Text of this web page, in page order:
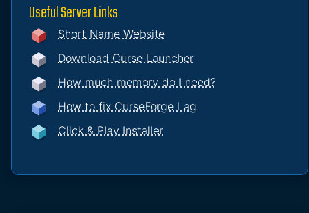
Useful Server Links
Short Name Website
Download Curse Launcher
How much memory do I need?
How to fix CurseForge Lag
Click & Play Installer